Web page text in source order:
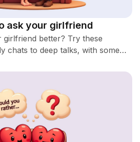
ask your girlfriend
better? Try these
chats to deep talks, with some